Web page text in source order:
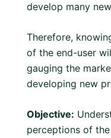
develop many
Therefore,
of the end-user
gauging the
developing new
Objective:
perceptions of